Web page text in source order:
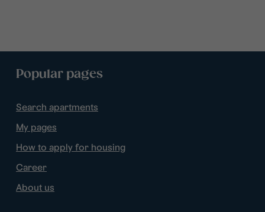
Popular pages
Search apartments
My pages
How to apply for housing
Career
About us